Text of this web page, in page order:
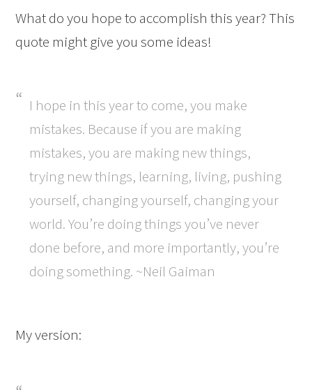
What do you hope to accomplish this year? This
quote might give you some ideas!
I hope in this year to come, you make
mistakes. Because if you are making
mistakes, you are making new things,
trying new things, learning, living, pushing
yourself, changing yourself, changing your
world. You’re doing things you’ve never
done before, and more importantly, you’re
doing something. ~Neil Gaiman
My version: